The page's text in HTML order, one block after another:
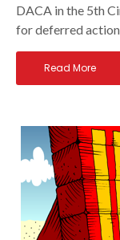
DACA in the 5th
for deferred
Read More